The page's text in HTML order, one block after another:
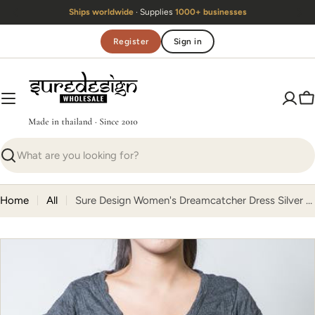
to
1000+ businesses
Register Sign in
Search
Home All Sure Design Women's Dreamcatcher Dress Silver on Black